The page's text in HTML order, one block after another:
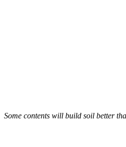
Some contents will build soil better